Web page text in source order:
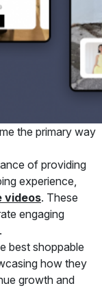
the primary way
of providing
experience,
videos. These
engaging
best shoppable
how they
growth and